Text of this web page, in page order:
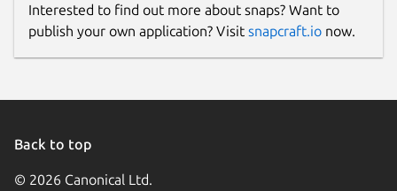
Interested to find out more about snaps? Want to
publish your own application? Visit snapcraft.io now.
Back to top
© 2026 Canonical Ltd.